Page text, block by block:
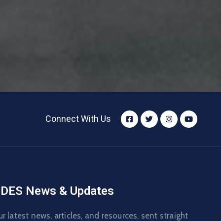
Connect With Us
News & Updates
latest news, articles, and resources, sent straight